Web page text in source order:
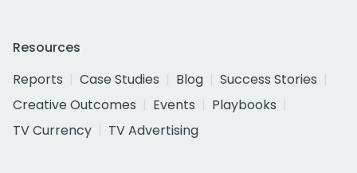
Resources
Reports
Case Studies Blog
Success Stories
Creative Outcomes
Events
Playbooks
TV Currency
TV Advertising